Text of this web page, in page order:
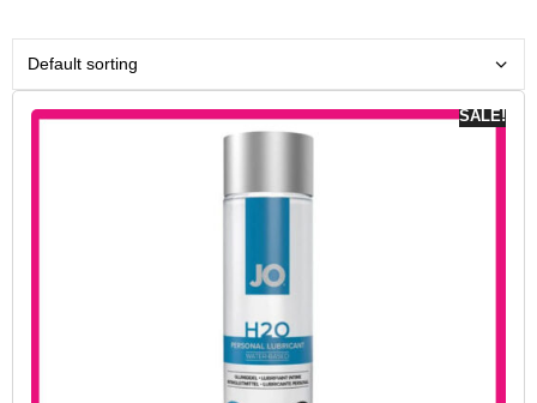
SALE!